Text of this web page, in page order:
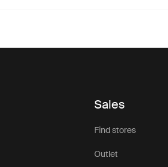
Sales
Find stores
Outlet